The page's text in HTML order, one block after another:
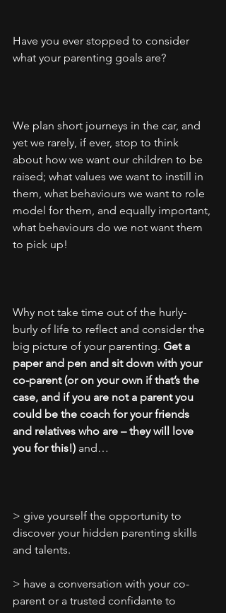
Have you ever stopped to consider
what your parenting goals are?
We plan short journeys in the car, and
yet we rarely, if ever, stop to think
about how we want our children to be
raised; what values we want to instill in
them, what behaviours we want to role
model for them, and equally important,
what behaviours do we not want them
to pick up!
Why not take time out of the hurly-
burly of life to reflect and consider the
big picture of your parenting. Get a
paper and pen and sit down with your
co-parent (or on your own if that’s the
case, and if you are not a parent you
could be the coach for your friends
and relatives who are – they will love
you for this!) and…
> give yourself the opportunity to
discover your hidden parenting skills
and talents.
> have a conversation with your co-
parent or a trusted confidante to